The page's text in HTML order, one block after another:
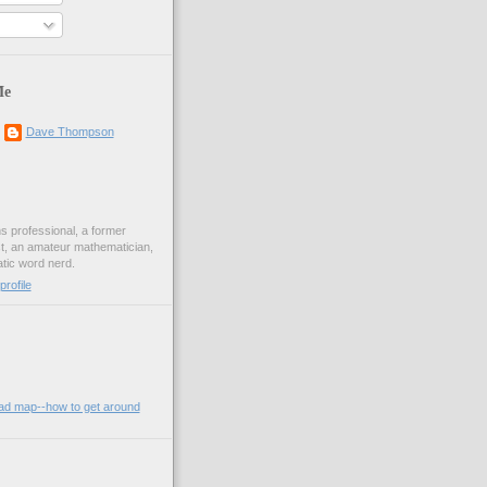
Dave Thompson
professional, a former
an amateur mathematician,
word nerd.
map--how to get around